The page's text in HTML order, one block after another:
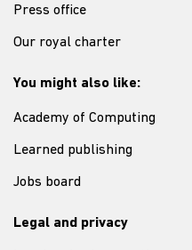
Press office
Our royal charter
You might also like:
Academy of Computing
Learned publishing
Jobs board
Legal and privacy